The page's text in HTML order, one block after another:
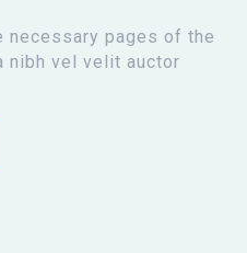
necessary pages of the
nibh vel velit auctor